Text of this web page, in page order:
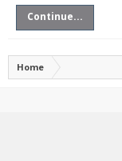
Continue...
Home